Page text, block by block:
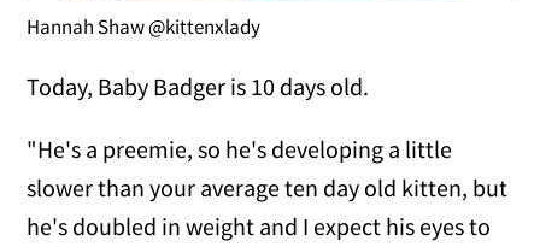
Hannah Shaw @kittenxlady
Today, Baby Badger is 10 days old.
"He's a preemie, so he's developing a little
slower than your average ten day old kitten, but
he's doubled in weight and I expect his eyes to